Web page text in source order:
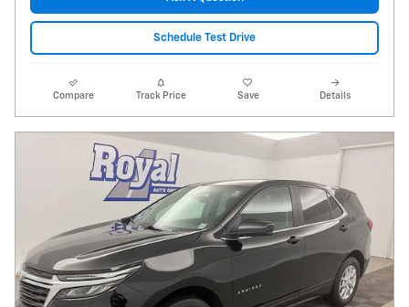
Schedule Test Drive
Compare Track Price Save Details